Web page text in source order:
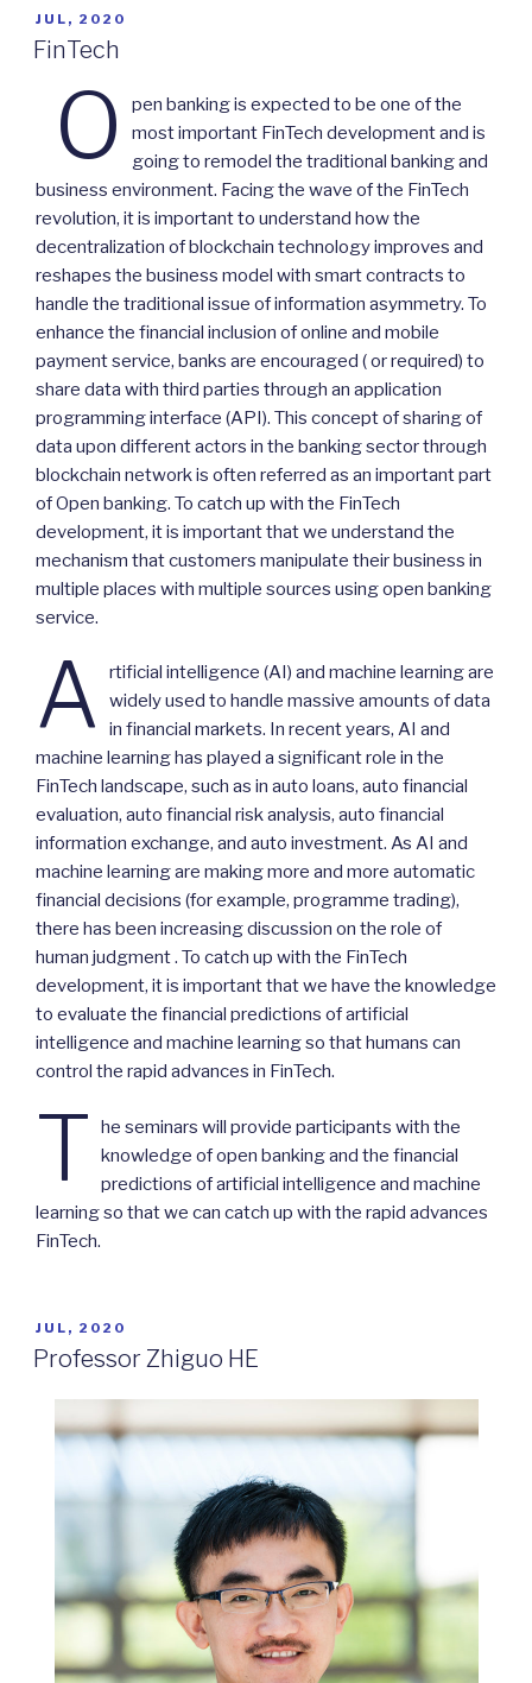
POSTED
ON
JUL, 2020
FinTech
O
pen banking is expected to be one of the
most important FinTech development and is
going to remodel the traditional banking and
business environment. Facing the wave of the FinTech
revolution, it is important to understand how the
decentralization of blockchain technology improves and
reshapes the business model with smart contracts to
handle the traditional issue of information asymmetry. To
enhance the financial inclusion of online and mobile
payment service, banks are encouraged ( or required) to
share data with third parties through an application
programming interface (API). This concept of sharing of
data upon different actors in the banking sector through
blockchain network is often referred as an important part
of Open banking. To catch up with the FinTech
development, it is important that we understand the
mechanism that customers manipulate their business in
multiple places with multiple sources using open banking
service.
A
rtificial intelligence (AI) and machine learning are
widely used to handle massive amounts of data
in financial markets. In recent years, AI and
machine learning has played a significant role in the
FinTech landscape, such as in auto loans, auto financial
evaluation, auto financial risk analysis, auto financial
information exchange, and auto investment. As AI and
machine learning are making more and more automatic
financial decisions (for example, programme trading),
there has been increasing discussion on the role of
human judgment . To catch up with the FinTech
development, it is important that we have the knowledge
to evaluate the financial predictions of artificial
intelligence and machine learning so that humans can
control the rapid advances in FinTech.
T
he seminars will provide participants with the
knowledge of open banking and the financial
predictions of artificial intelligence and machine
learning so that we can catch up with the rapid advances
FinTech.
POSTED
ON
JUL, 2020
Professor Zhiguo HE